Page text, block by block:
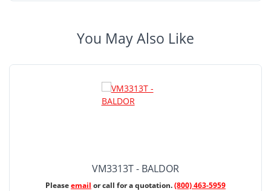
You May Also Like
VM3313T - BALDOR
Pleaseemail or call for a quotation.(800) 463-5959